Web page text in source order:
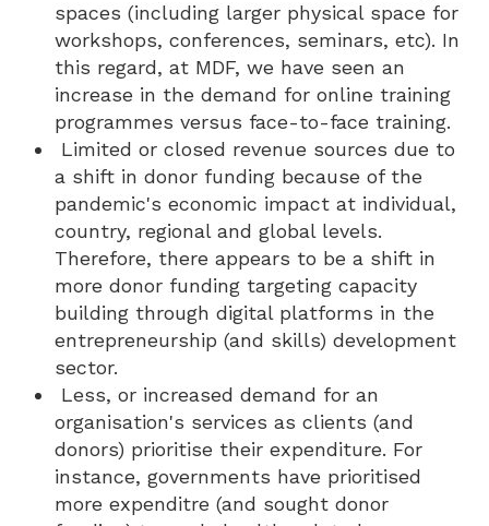
spaces (including larger physical space for
workshops, conferences, seminars, etc). In
this regard, at MDF, we have seen an
increase in the demand for online training
programmes versus face-to-face training.
Limited or closed revenue sources due to
a shift in donor funding because of the
pandemic's economic impact at individual,
country, regional and global levels.
Therefore, there appears to be a shift in
more donor funding targeting capacity
building through digital platforms in the
entrepreneurship (and skills) development
sector.
Less, or increased demand for an
organisation's services as clients (and
donors) prioritise their expenditure. For
instance, governments have prioritised
more expenditre (and sought donor